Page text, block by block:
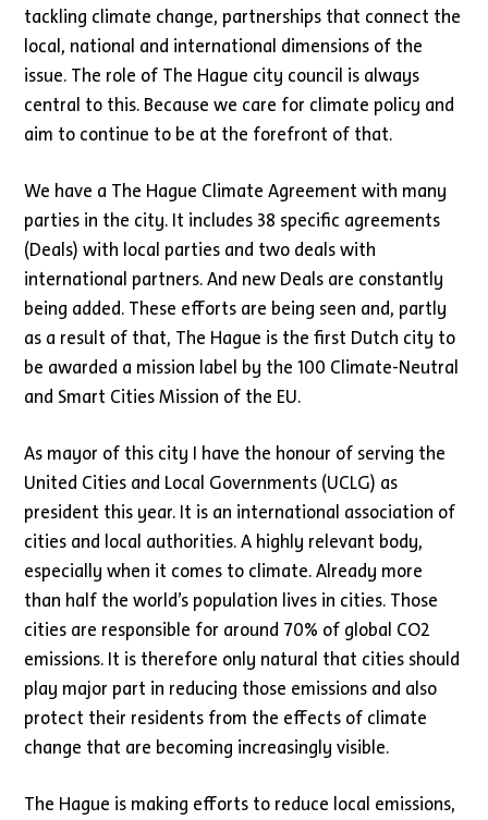
tackling climate change, partnerships that connect the
local, national and international dimensions of the
issue. The role of The Hague city council is always
central to this. Because we care for climate policy and
aim to continue to be at the forefront of that.
We have a The Hague Climate Agreement with many
parties in the city. It includes 38 specific agreements
(Deals) with local parties and two deals with
international partners. And new Deals are constantly
being added. These efforts are being seen and, partly
as a result of that, The Hague is the first Dutch city to
be awarded a mission label by the 100 Climate-Neutral
and Smart Cities Mission of the EU.
As mayor of this city I have the honour of serving the
United Cities and Local Governments (UCLG) as
president this year. It is an international association of
cities and local authorities. A highly relevant body,
especially when it comes to climate. Already more
than half the world’s population lives in cities. Those
cities are responsible for around 70% of global CO2
emissions. It is therefore only natural that cities should
play major part in reducing those emissions and also
protect their residents from the effects of climate
change that are becoming increasingly visible.
The Hague is making efforts to reduce local emissions,